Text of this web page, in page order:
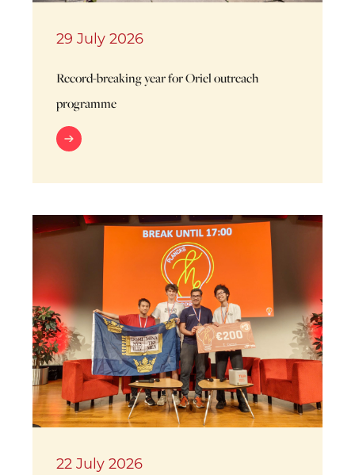
29 July 2026
Record-breaking year for Oriel outreach
programme
22 July 2026